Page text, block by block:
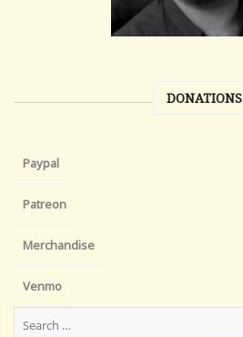
DONATIONS
Paypal
Patreon
Merchandise
Venmo